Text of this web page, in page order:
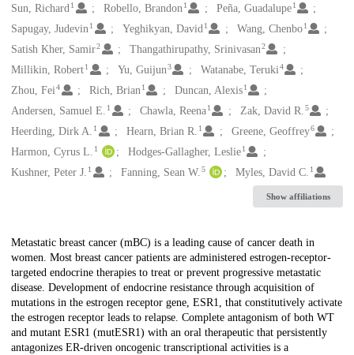
Sun, Richard1 Robello, Brandon 1 Peña, Guadalupe 1
Sapugay, Judevin1 Yeghikyan, David 1 Wang, Chenbo 1
Satish Kher, Samir2 Thangathirupathy, Srinivasan2
Millikin, Robert1 Yu, Guijun3 Watanabe, Teruki4
Zhou, Fei4 Rich, Brian 1 Duncan, Alexis 1
Andersen, Samuel E. 1 Chawla, Reena 1 Zak, David R.5
Heerding, Dirk A. 1 Hearn, Brian R. 1 Greene, Geoffrey6
Harmon, Cyrus L. 1 Hodges-Gallagher, Leslie 1
Kushner, Peter J. 1 Fanning, Sean W.5 Myles, David C. 1
Show affiliations
Description
Metastatic breast cancer (mBC) is a leading cause of cancer death in
women. Most breast cancer patients are administered estrogen-receptor-
targeted endocrine therapies to treat or prevent progressive metastatic
disease. Development of endocrine resistance through acquisition of
mutations in the estrogen receptor gene, ESR1, that constitutively activate
the estrogen receptor leads to relapse. Complete antagonism of both WT
and mutant ESR1 (mutESR1) with an oral therapeutic that persistently
antagonizes ER-driven oncogenic transcriptional activities is a